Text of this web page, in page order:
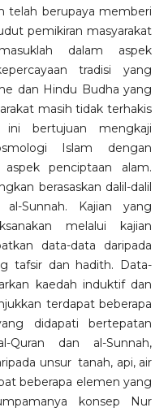
telah berupaya memberi
pemikiran masyarakat
dalam aspek
tradisi yang
dan Hindu Budha yang
masih tidak terhakis
ini bertujuan mengkaji
Islam dengan
aspek penciptaan alam.
berasaskan dalil-dalil
Sunnah. Kajian yang
melalui kajian
data-data daripada
tafsir dan hadith. Data-
kaedah induktif dan
terdapat beberapa
didapati bertepatan
Quran dan al-Sunnah,
unsur tanah, api, air
beberapa elemen yang
konsep Nur